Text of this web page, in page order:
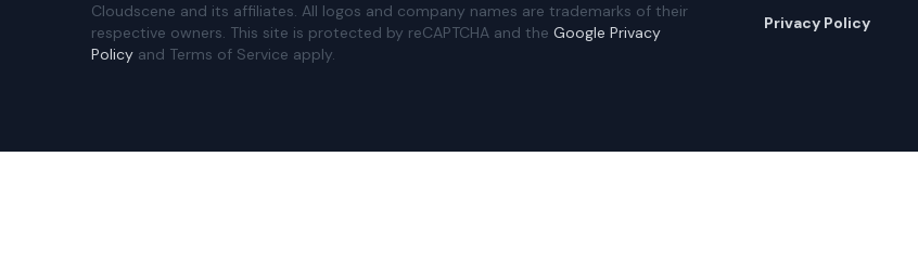
Cloudscene and its affiliates. All logos and company names are trademarks of their
respective owners. This site is protected by reCAPTCHA and the Google Privacy
Policy and Terms of Service apply.
Privacy Policy